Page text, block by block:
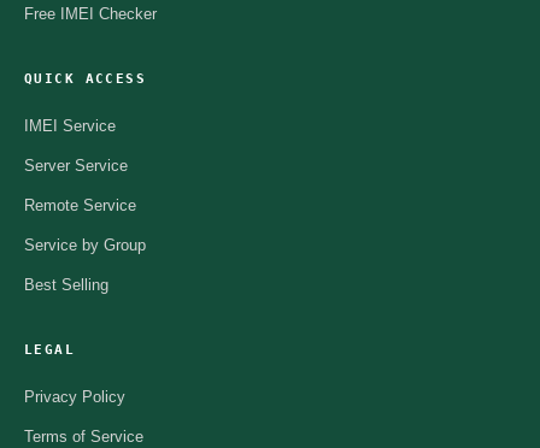
Free IMEI Checker
QUICK ACCESS
IMEI Service
Server Service
Remote Service
Service by Group
Best Selling
LEGAL
Privacy Policy
Terms of Service